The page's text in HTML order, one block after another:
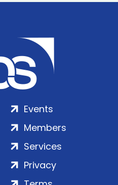
Events
Members
Services
Privacy